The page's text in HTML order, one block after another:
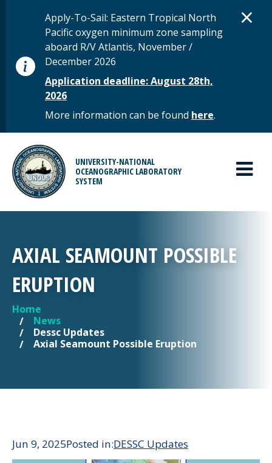
STATUS MESSAGE
Apply-To-Sail: Eastern Tropical North
Pacific oxygen minimum zone sampling
aboard R/V Atlantis, November /
December 2026
Application deadline: August 28th,
2026
More information can be found here.
×
UNIVERSITY-NATIONAL
OCEANOGRAPHIC LABORATORY
SYSTEM
MAIN MENU
AXIAL SEAMOUNT POSSIBLE
ERUPTION
YOU ARE HERE
Home
News
Dessc Updates
Axial Seamount Possible Eruption
Jun 9, 2025Posted in:DESSC Updates